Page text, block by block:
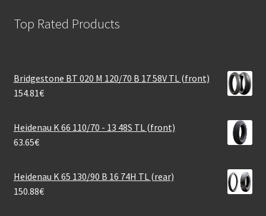
Top Rated Products
Bridgestone BT 020 M 120/70 B 17 58V TL (front)
154.81€
Heidenau K 66 110/70 - 13 48S TL (front)
63.65€
Heidenau K 65 130/90 B 16 74H TL (rear)
150.88€